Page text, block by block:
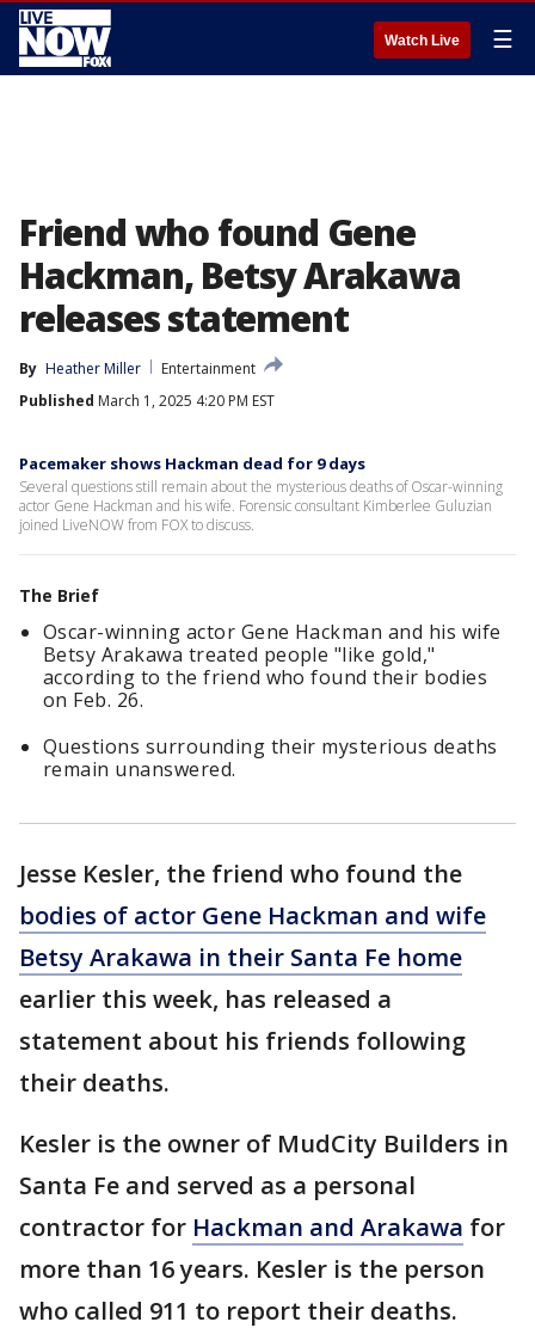
Watch Live ☰
Friend who found Gene
Hackman, Betsy Arakawa
releases statement
By Heather Miller
Entertainment
Published March 1, 2025 4:20 PM EST
Pacemaker shows Hackman dead for 9 days
Several questions still remain about the mysterious deaths of Oscar-winning
actor Gene Hackman and his wife. Forensic consultant Kimberlee Guluzian
joined LiveNOW from FOX to discuss.
The Brief
Oscar-winning actor Gene Hackman and his wife
Betsy Arakawa treated people "like gold,"
according to the friend who found their bodies
on Feb. 26.
Questions surrounding their mysterious deaths
remain unanswered.
Jesse Kesler, the friend who found the
bodies of actor Gene Hackman and wife
Betsy Arakawa in their Santa Fe home
earlier this week, has released a
statement about his friends following
their deaths.
Kesler is the owner of MudCity Builders in
Santa Fe and served as a personal
contractor for Hackman and Arakawa for
more than 16 years. Kesler is the person
who called 911 to report their deaths.